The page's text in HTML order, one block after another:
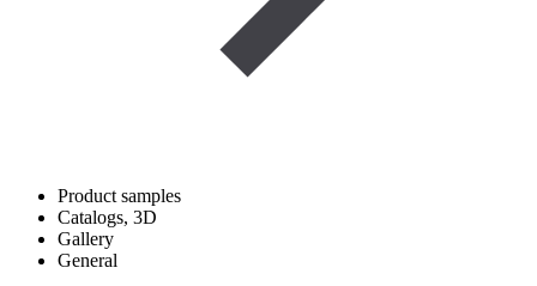
Product samples
Catalogs, 3D
Gallery
General